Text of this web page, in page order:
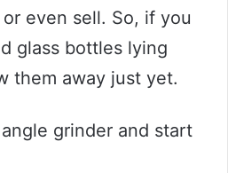
even sell. So, if you
glass bottles lying
them away just yet.
grinder and start